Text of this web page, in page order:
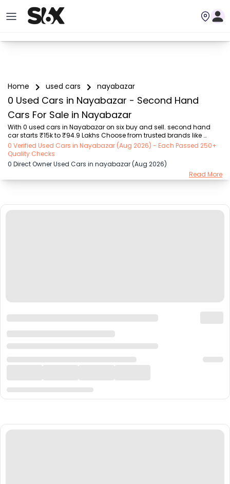
Home used cars nayabazar
0 Used Cars in Nayabazar - Second Hand
Cars For Sale in Nayabazar
With 0 used cars in Nayabazar on six buy and sell. second hand
car starts ₹15k to ₹94.9 Lakhs Choose from trusted brands like
Hyundai (₹15.50K - ₹94.90 Lakh), Maruti Suzuki (₹15.00K - ₹16.50
Lakh), MARUTI SUZUKI (₹26.00K - ₹70.00 Lakh), Mahindra (₹1.11 Lakh -
₹27.60 Lakh), Honda (₹55.00K - ₹55.50 Lakh), Renault (₹1.10 Lakh -
₹50.30 Lakh), Tata (₹35.00K - ₹27.00 Lakh) with second-hand car
prices starting as low as ₹15k. You can find a used cars in
0 Verified Used Cars in Nayabazar (Aug 2026) - Each Passed 250+
Quality Checks
0 Direct Owner Used Cars in nayabazar (Aug 2026)
Read More